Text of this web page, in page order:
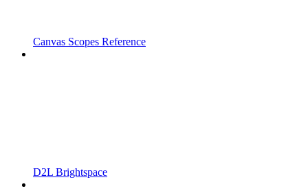
Canvas Scopes Reference
D2L Brightspace